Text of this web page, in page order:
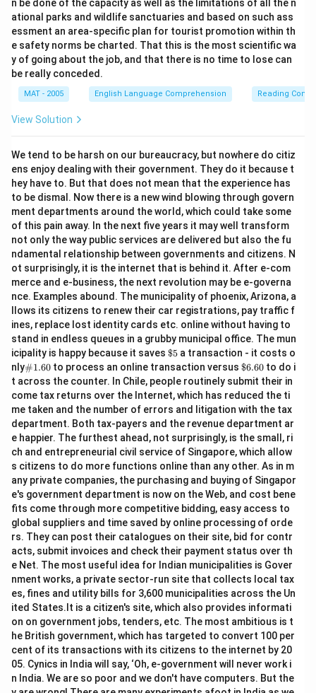
n be done of the capacity as well as the limitations of all the n
ational parks and wildlife sanctuaries and based on such ass
essment an area-specific plan for tourist promotion within th
e safety norms be charted. That this is the most scientific wa
y of going about the job, and that there is no time to lose can
be really conceded.
MAT - 2005 English Language Comprehension Reading
View Solution
We tend to be harsh on our bureaucracy, but nowhere do citiz
ens enjoy dealing with their government. They do it because t
hey have to. But that does not mean that the experience has
to be dismal. Now there is a new wind blowing through govern
ment departments around the world, which could take some
of this pain away. In the next five years it may well transform
not only the way public services are delivered but also the fu
ndamental relationship between governments and citizens. N
ot surprisingly, it is the internet that is behind it. After e-com
merce and e-business, the next revolution may be e-governa
nce. Examples abound. The municipality of phoenix, Arizona, a
llows its citizens to renew their car registrations, pay traffic f
ines, replace lost identity cards etc. online without having to
stand in endless queues in a grubby municipal office. The mun
icipality is happy because it saves \$
5
$5 a transaction - it costs o
nly\#
1.6
0
#1.60 to process an online transaction versus \$
6.
60
$6.60 to do i
t across the counter. In Chile, people routinely submit their in
come tax returns over the Internet, which has reduced the ti
me taken and the number of errors and litigation with the tax
department. Both tax-payers and the revenue department ar
e happier. The furthest ahead, not surprisingly, is the small, ri
ch and entrepreneurial civil service of Singapore, which allow
s citizens to do more functions online than any other. As in m
any private companies, the purchasing and buying of Singapor
e's government department is now on the Web, and cost bene
fits come through more competitive bidding, easy access to
global suppliers and time saved by online processing of orde
rs. They can post their catalogues on their site, bid for contr
acts, submit invoices and check their payment status over th
e Net. The most useful idea for Indian municipalities is Gover
nment works, a private sector-run site that collects local tax
es, fines and utility bills for 3,600 municipalities across the Un
ited States.It is a citizen's site, which also provides informati
on on government jobs, tenders, etc. The most ambitious is t
he British government, which has targeted to convert 100 per
cent of its transactions with its citizens to the internet by 20
05. Cynics in India will say, ‘Oh, e-government will never work i
n India. We are so poor and we don't have computers. But the